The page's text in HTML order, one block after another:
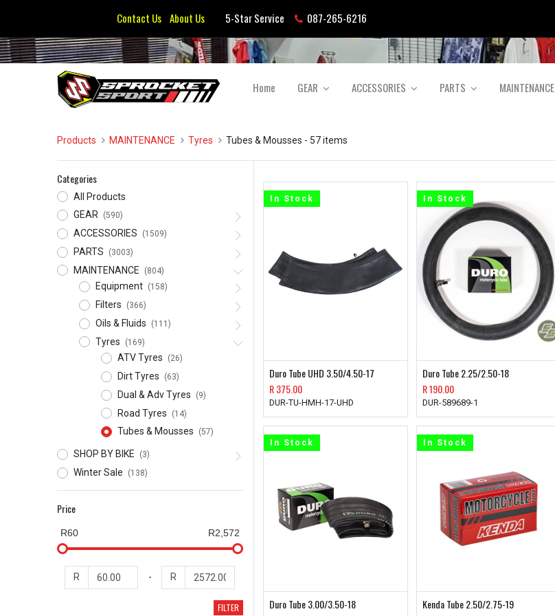
Contact Us About Us5-Star Service 087-265-6216
Home GEAR ACCESSORIES PARTS MAINTENANCE
Products MAINTENANCE Tyres Tubes & Mousses - 57 items
Categories
All Products
GEAR
(590)
ACCESSORIES (1509)
PARTS (3003)
MAINTENANCE (804)
Equipment (158)
Filters (366)
Oils & Fluids (111)
Tyres (169)
ATV Tyres (26)
Dirt Tyres (63)
Dual & Adv Tyres (9)
Road Tyres (14)
Tubes & Mousses (57)
SHOP BY BIKE (3)
Winter Sale (138)
Price
R60 R2,572
R - R
FILTER
Duro Tube UHD 3.50/4.50-17
R375.00
DUR-TU-HMH-17-UHD
In Stock
Duro Tube 2.25/2.50-18
R190.00
DUR-589689-1
In Stock
Duro Tube 3.00/3.50-18
In Stock
Kenda Tube 2.50/2.75-19
In Stock